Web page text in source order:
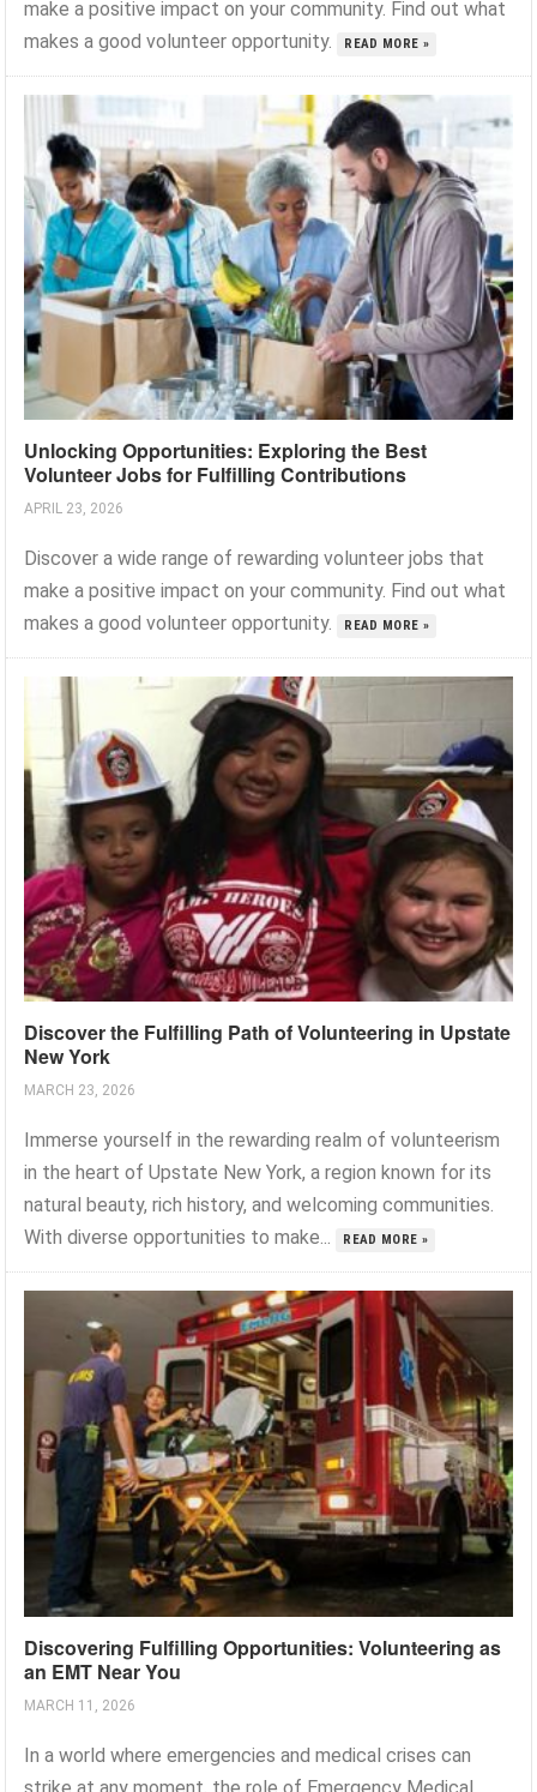
make a positive impact on your community. Find out what
makes a good volunteer opportunity.
READ MORE »
Unlocking Opportunities: Exploring the Best
Volunteer Jobs for Fulfilling Contributions
APRIL 23, 2026
Discover a wide range of rewarding volunteer jobs that
make a positive impact on your community. Find out what
makes a good volunteer opportunity.
READ MORE »
Discover the Fulfilling Path of Volunteering in Upstate
New York
MARCH 23, 2026
Immerse yourself in the rewarding realm of volunteerism
in the heart of Upstate New York, a region known for its
natural beauty, rich history, and welcoming communities.
With diverse opportunities to make...
READ MORE »
Discovering Fulfilling Opportunities: Volunteering as
an EMT Near You
MARCH 11, 2026
In a world where emergencies and medical crises can